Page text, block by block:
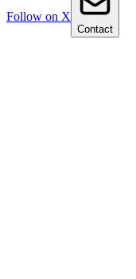
Follow on X
Contact